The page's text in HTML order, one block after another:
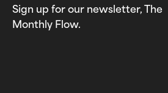
Sign up for our newsletter, The
Monthly Flow.